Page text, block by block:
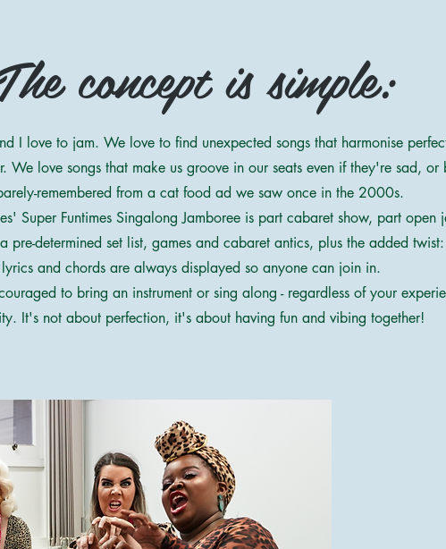
concept is simple:
I love to jam. We love to find unexpected songs that harmonise
We love songs that make us groove in our seats even if they're sad, or
remembered from a cat food ad we saw once in the 2000s.
Super Funtimes Singalong Jamboree is part cabaret show, part open
pre-determined set list, games and cabaret antics, plus the added
lyrics and chords are always displayed so anyone can join in.
to bring an instrument or sing along - regardless of your
It's not about perfection, it's about having fun and vibing together!